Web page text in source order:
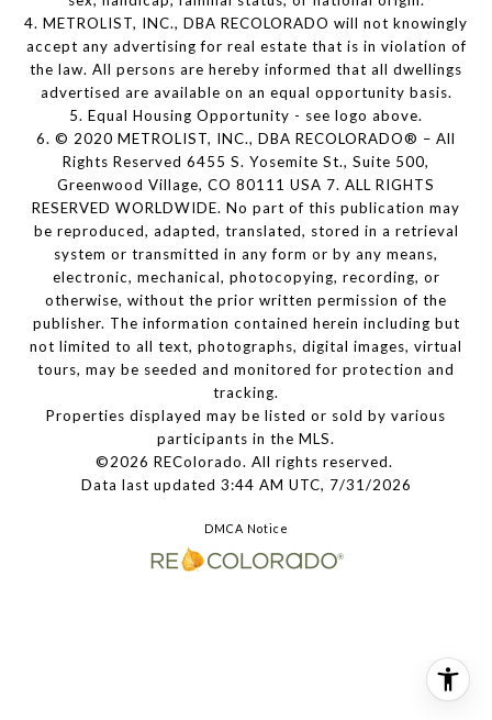
4. METROLIST, INC., DBA RECOLORADO will not knowingly
accept any advertising for real estate that is in violation of
the law. All persons are hereby informed that all dwellings
advertised are available on an equal opportunity basis.
5. Equal Housing Opportunity - see logo above.
6. © 2020 METROLIST, INC., DBA RECOLORADO® – All
Rights Reserved 6455 S. Yosemite St., Suite 500,
Greenwood Village, CO 80111 USA 7. ALL RIGHTS
RESERVED WORLDWIDE. No part of this publication may
be reproduced, adapted, translated, stored in a retrieval
system or transmitted in any form or by any means,
electronic, mechanical, photocopying, recording, or
otherwise, without the prior written permission of the
publisher. The information contained herein including but
not limited to all text, photographs, digital images, virtual
tours, may be seeded and monitored for protection and
tracking.
Properties displayed may be listed or sold by various
participants in the MLS.
©2026 REColorado. All rights reserved.
Data last updated 3:44 AM UTC, 7/31/2026
DMCA Notice